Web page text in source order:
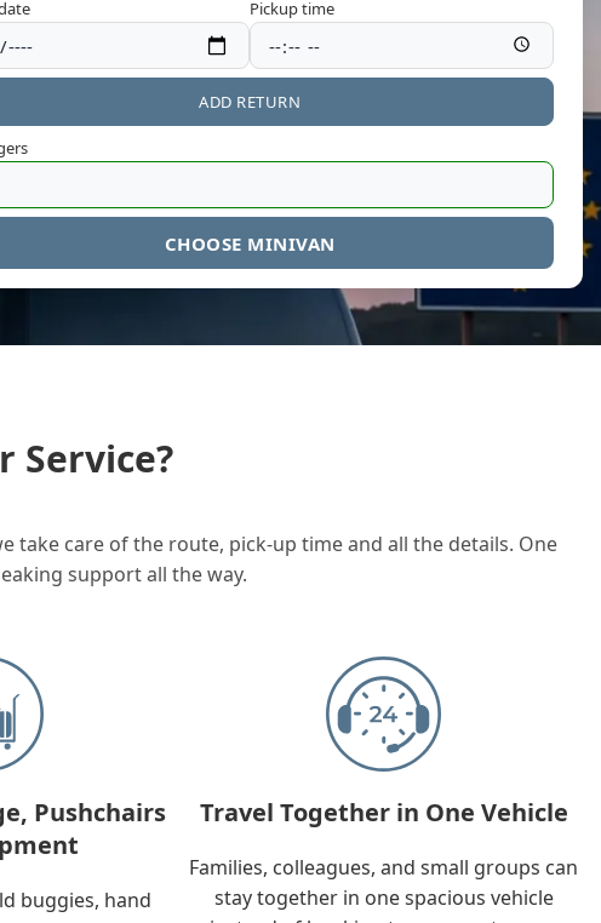
Pickup time
ADD RETURN
CHOOSE MINIVAN
Service?
take care of the route, pick-up time and all the details. One
support all the way.
Pushchairs
buggies, hand
Travel Together in One Vehicle
Families, colleagues, and small groups can
stay together in one spacious vehicle